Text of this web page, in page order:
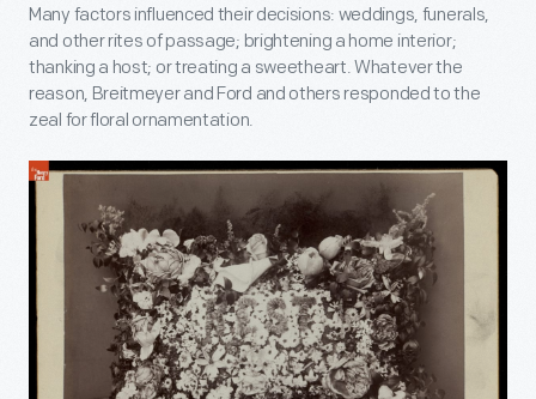
Many factors influenced their decisions: weddings, funerals,
and other rites of passage; brightening a home interior;
thanking a host; or treating a sweetheart. Whatever the
reason, Breitmeyer and Ford and others responded to the
zeal for floral ornamentation.